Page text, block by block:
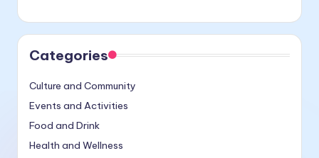
Categories
Culture and Community
Events and Activities
Food and Drink
Health and Wellness